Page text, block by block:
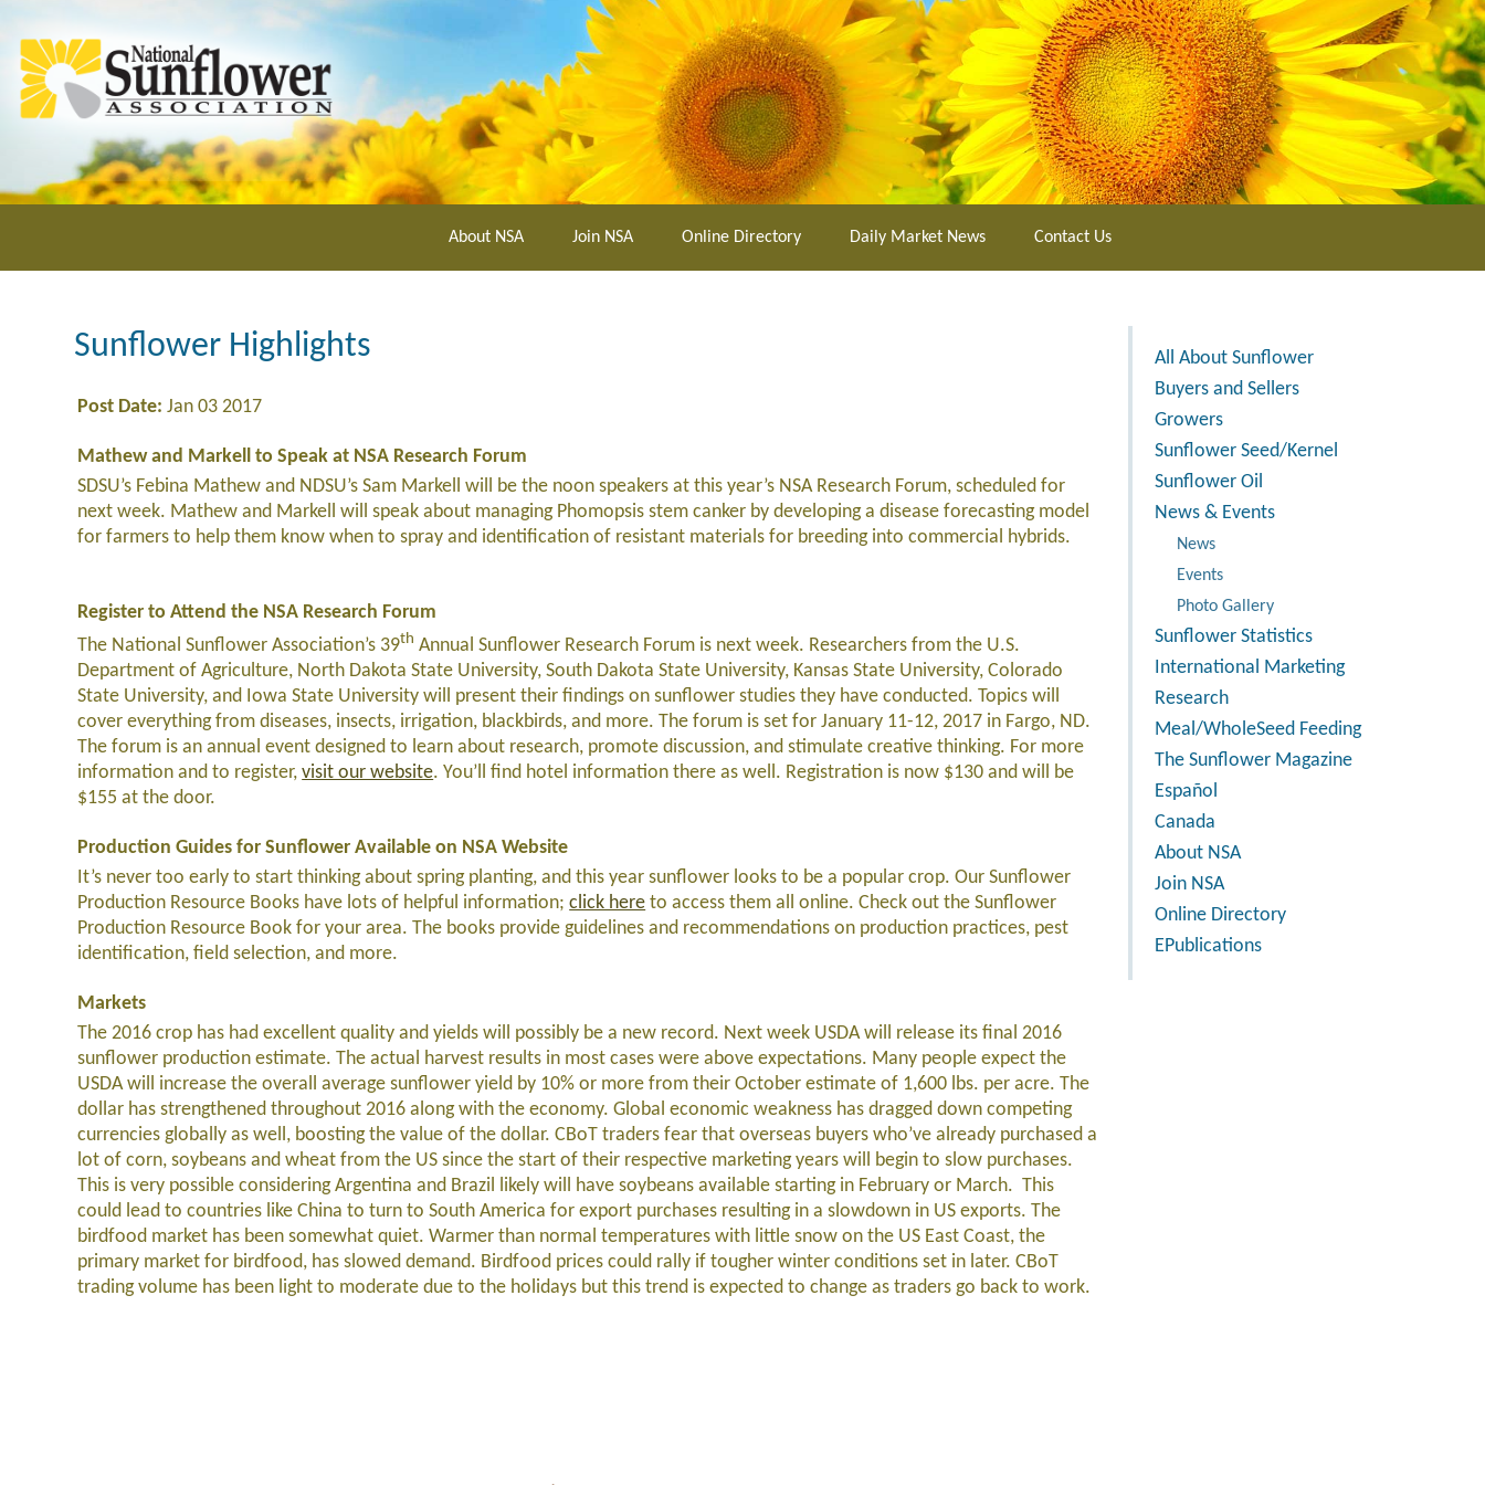
main
content
About NSA Join NSA Online Directory Daily Market News Contact Us
All About Sunflower
Buyers and Sellers
Growers
Sunflower Seed/Kernel
Sunflower Oil
News & Events
News
Events
Photo Gallery
Sunflower Statistics
International Marketing
Research
Meal/WholeSeed Feeding
The Sunflower Magazine
Español
Canada
About NSA
Join NSA
Online Directory
EPublications
Sunflower Highlights
Post Date: Jan 03 2017
Mathew and Markell to Speak at NSA Research Forum
SDSU’s Febina Mathew and NDSU’s Sam Markell will be the noon speakers at this year’s NSA Research Forum, scheduled for
next week. Mathew and Markell will speak about managing Phomopsis stem canker by developing a disease forecasting model
for farmers to help them know when to spray and identification of resistant materials for breeding into commercial hybrids.
Register to Attend the NSA Research Forum
The National Sunflower Association’s 39th Annual Sunflower Research Forum is next week. Researchers from the U.S.
Department of Agriculture, North Dakota State University, South Dakota State University, Kansas State University, Colorado
State University, and Iowa State University will present their findings on sunflower studies they have conducted. Topics will
cover everything from diseases, insects, irrigation, blackbirds, and more. The forum is set for January 11-12, 2017 in Fargo, ND.
The forum is an annual event designed to learn about research, promote discussion, and stimulate creative thinking. For more
information and to register,visit our website. You’ll find hotel information there as well. Registration is now $130 and will be
$155 at the door.
Production Guides for Sunflower Available on NSA Website
It’s never too early to start thinking about spring planting, and this year sunflower looks to be a popular crop. Our Sunflower
Production Resource Books have lots of helpful information;click here to access them all online. Check out the Sunflower
Production Resource Book for your area. The books provide guidelines and recommendations on production practices, pest
identification, field selection, and more.
Markets
The 2016 crop has had excellent quality and yields will possibly be a new record. Next week USDA will release its final 2016
sunflower production estimate. The actual harvest results in most cases were above expectations. Many people expect the
USDA will increase the overall average sunflower yield by 10% or more from their October estimate of 1,600 lbs. per acre. The
dollar has strengthened throughout 2016 along with the economy. Global economic weakness has dragged down competing
currencies globally as well, boosting the value of the dollar. CBoT traders fear that overseas buyers who’ve already purchased a
lot of corn, soybeans and wheat from the US since the start of their respective marketing years will begin to slow purchases.
This is very possible considering Argentina and Brazil likely will have soybeans available starting in February or March. This
could lead to countries like China to turn to South America for export purchases resulting in a slowdown in US exports. The
birdfood market has been somewhat quiet. Warmer than normal temperatures with little snow on the US East Coast, the
primary market for birdfood, has slowed demand. Birdfood prices could rally if tougher winter conditions set in later. CBoT
trading volume has been light to moderate due to the holidays but this trend is expected to change as traders go back to work.